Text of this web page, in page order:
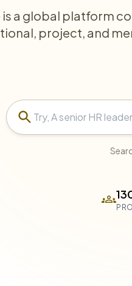
a global platform
project, and